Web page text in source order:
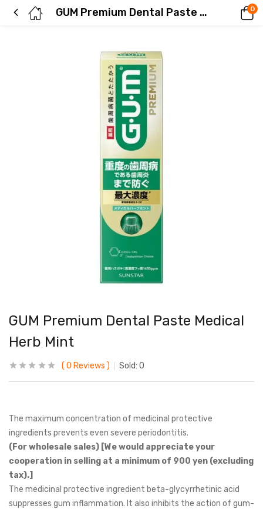
GUM Premium Dental Paste Medical Herb Mint 0
GUM Premium Dental Paste Medical
Herb Mint
0 Reviews Sold: 0
The maximum concentration of medicinal protective
ingredients prevents even severe periodontitis.
(For wholesale sales) [We would appreciate your
cooperation in selling at a minimum of 900 yen (excluding
tax).]
The medicinal protective ingredient beta-glycyrrhetinic acid
suppresses gum inflammation. It also inhibits the action of gum-